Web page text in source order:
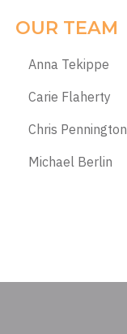
OUR TEAM
Anna Tekippe
Carie Flaherty
Chris Pennington
Michael Berlin